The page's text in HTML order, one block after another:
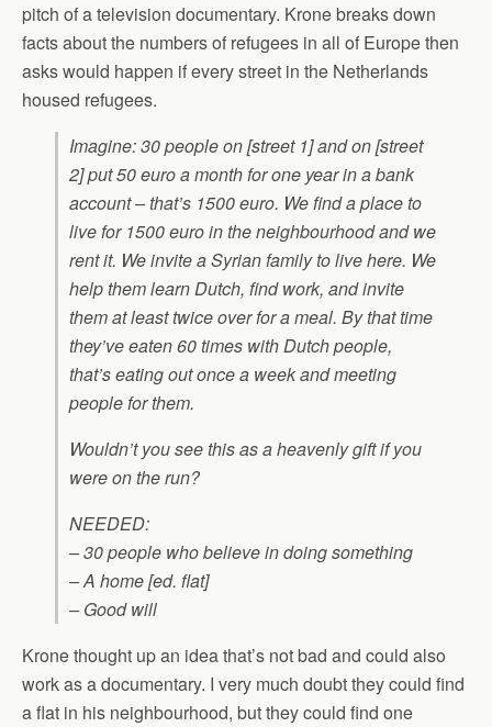
pitch of a television documentary. Krone breaks down
facts about the numbers of refugees in all of Europe then
asks would happen if every street in the Netherlands
housed refugees.
Imagine: 30 people on [street 1] and on [street
2] put 50 euro a month for one year in a bank
account – that’s 1500 euro. We find a place to
live for 1500 euro in the neighbourhood and we
rent it. We invite a Syrian family to live here. We
help them learn Dutch, find work, and invite
them at least twice over for a meal. By that time
they’ve eaten 60 times with Dutch people,
that’s eating out once a week and meeting
people for them.
Wouldn’t you see this as a heavenly gift if you
were on the run?
NEEDED:
– 30 people who believe in doing something
– A home [ed. flat]
– Good will
Krone thought up an idea that’s not bad and could also
work as a documentary. I very much doubt they could find
a flat in his neighbourhood, but they could find one